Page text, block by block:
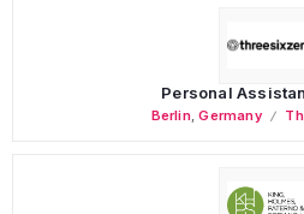
Personal
Berlin,Germany